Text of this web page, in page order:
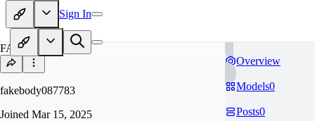
Sign In
FA
fakebody087783
Joined Mar 15, 2025
Overview
Models0
Posts0